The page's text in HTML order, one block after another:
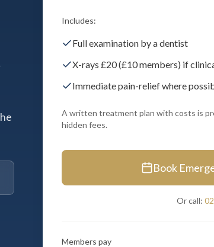
Includes:
Full examination by a dentist
X-rays £20 (£10 members) if
Immediate pain-relief where
A written treatment plan with costs is
hidden fees.
Book
Or call:
Members pay